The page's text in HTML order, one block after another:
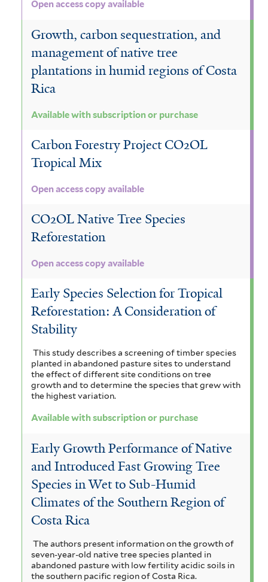
i
i
t
r
Open access copy available
Growth, carbon sequestration, and
management of native tree
plantations in humid regions of Costa
Rica
Available with subscription or purchase
Carbon Forestry Project CO2OL
Tropical Mix
Open access copy available
CO2OL Native Tree Species
Reforestation
Open access copy available
Early Species Selection for Tropical
Reforestation: A Consideration of
Stability
This study describes a screening of timber species
planted in abandoned pasture sites to understand
the effect of different site conditions on tree
growth and to determine the species that grew with
the highest variation.
Available with subscription or purchase
Early Growth Performance of Native
and Introduced Fast Growing Tree
Species in Wet to Sub-Humid
Climates of the Southern Region of
Costa Rica
The authors present information on the growth of
seven-year-old native tree species planted in
abandoned pasture with low fertility acidic soils in
the southern pacific region of Costa Rica.